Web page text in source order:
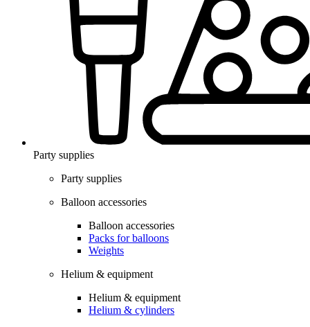
Party supplies
Party supplies
Balloon accessories
Balloon accessories
Packs for balloons
Weights
Helium & equipment
Helium & equipment
Helium & cylinders